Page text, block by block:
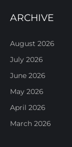
ARCHIVE
August 2026
July 2026
June 2026
May 2026
April 2026
March 2026